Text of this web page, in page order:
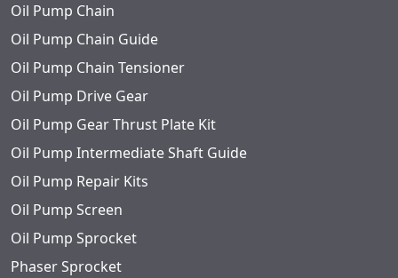
Oil Pump Chain
Oil Pump Chain Guide
Oil Pump Chain Tensioner
Oil Pump Drive Gear
Oil Pump Gear Thrust Plate Kit
Oil Pump Intermediate Shaft Guide
Oil Pump Repair Kits
Oil Pump Screen
Oil Pump Sprocket
Phaser Sprocket